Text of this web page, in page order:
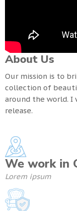
About Us
Our mission is to
collection of
around the world. I
release.
We work in
Lorem ipsum